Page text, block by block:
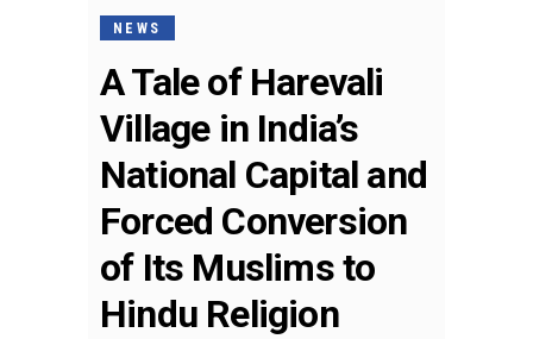
NEWS
A Tale of Harevali
Village in India’s
National Capital and
Forced Conversion
of Its Muslims to
Hindu Religion